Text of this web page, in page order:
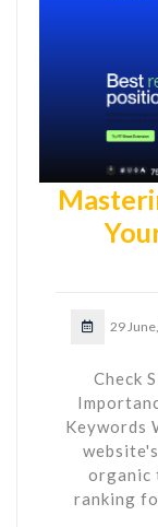
29
Check
Keywords
organic
ranking